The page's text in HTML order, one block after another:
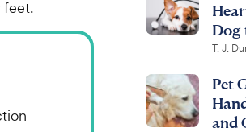
feet.
Dog
T. J.
Pet
and